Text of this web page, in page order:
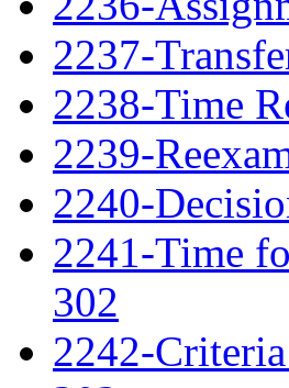
2237-
2238-Time
2239-
2240-
2241-Time
302
2242-